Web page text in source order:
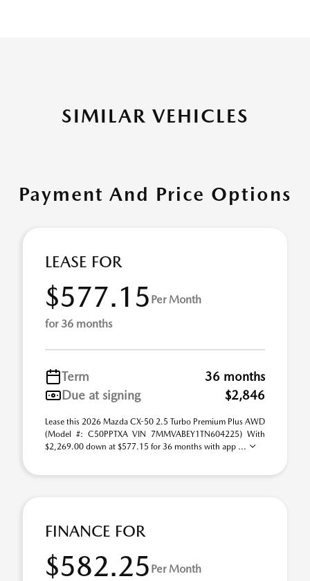
SIMILAR VEHICLES
Payment And Price Options
LEASE FOR
$577.15 Per Month
for 36 months
Term
36 months
Due at signing
$2,846
Lease this 2026 Mazda CX-50 2.5 Turbo Premium Plus AWD
(Model #: C50PPTXA VIN 7MMVABEY1TN604225) With
$2,269.00 down at $577.15 for 36 months with app ...
FINANCE FOR
$582.25 Per Month